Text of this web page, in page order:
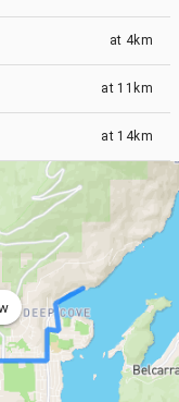
at 4km
at 11km
at 14km